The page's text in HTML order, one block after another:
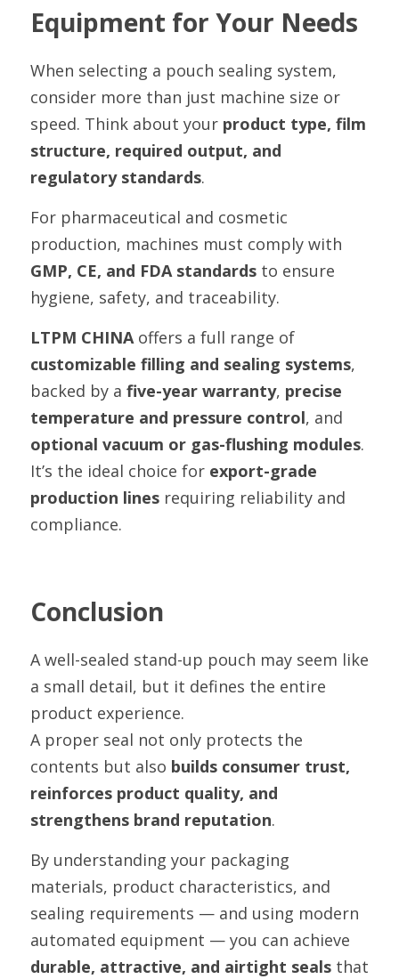
Equipment for Your Needs
When selecting a pouch sealing system,
consider more than just machine size or
speed. Think about your product type, film
structure, required output, and
regulatory standards.
For pharmaceutical and cosmetic
GMP, CE, and FDA standards to ensure
hygiene, safety, and traceability.
LTPM CHINA
customizable filling and sealing systems,
backed by a five-year warranty, precise
temperature and pressure control
optional vacuum or gas-flushing modules.
It’s the ideal choice for export-grade
production lines requiring reliability and
compliance.
Conclusion
A well-sealed stand-up pouch may seem like
a small detail, but it defines the entire
product experience.
A proper seal not only protects the
contents but also builds consumer trust,
reinforces product quality, and
strengthens brand reputation.
By understanding your packaging
materials, product characteristics, and
sealing requirements — and using modern
durable, attractive, and airtight seals that